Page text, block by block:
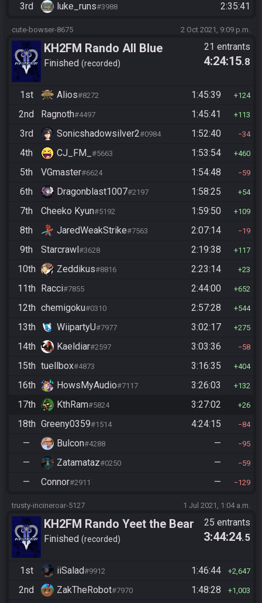
3rd
luke_runs#3988 2:35:41
cute-bowser-8675 2 Oct 2021, 9:09 p.m.
KH2FM Rando All Blue
Numbers
Finished recorded
21 entrants
4:24:15.8
1st Alios#8272 1:45:39 124
2nd Ragnoth#4497 1:45:41 113
3rd Sonicshadowsilver2#0984 1:52:40 34
4th CJ_FM_ #5663 1:53:54 460
5th VGmaster#6624 1:54:48 59
6th Dragonblast1007#2197 1:58:25 54
7th Cheeko Kyun#5192 1:59:50 109
8th JaredWeakStrike#7563 2:07:14 19
9th Starcrawl #3628 2:19:38 117
10th Zeddikus#8816 2:23:14 23
11th Racci#7855 2:44:00 652
12th chemigoku#0310 2:57:28 544
13th WiipartyU#7977 3:02:17 275
14th Kaeldiar#2597 3:03:36 58
15th tuellbox#4873 3:16:35 404
16th HowsMyAudio#7117 3:26:03 132
17th KthRam#5824 3:27:02 26
18th Greeny0359#1514 4:24:15 84
— Bulcon#4288 — 95
— Zatamataz#0250 — 59
— Connor#2911 — 129
trusty-incineroar-5127 1 Jul 2021, 1:04 a.m.
KH2FM Rando Yeet the Bear
Finished recorded
25 entrants
3:44:24.5
1st iiSalad#9912 1:46:44 2,647
2nd ZakTheRobot#7970 1:48:28 1,003